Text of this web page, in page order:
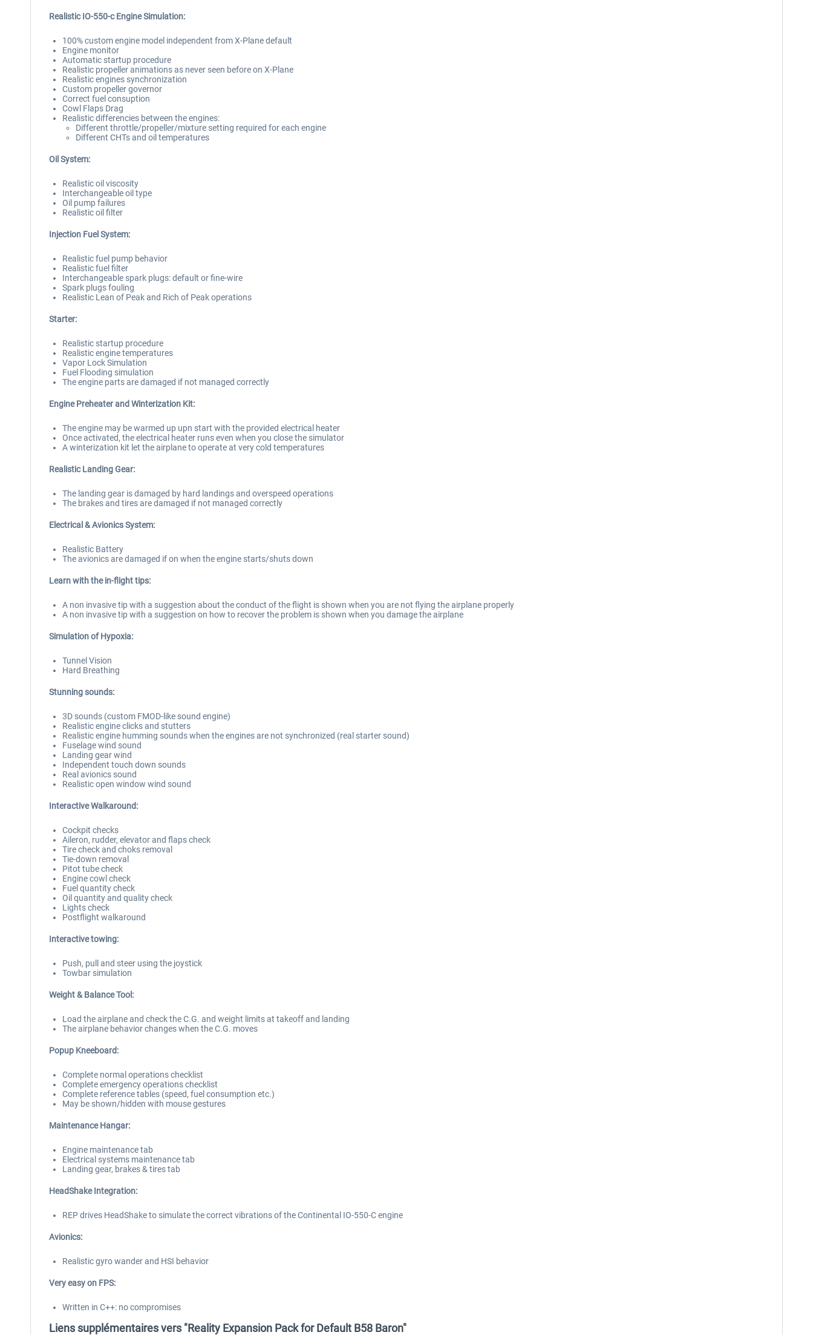
Realistic IO-550-c Engine Simulation:
100% custom engine model independent from X-Plane default
Engine monitor
Automatic startup procedure
Realistic propeller animations as never seen before on X-Plane
Realistic engines synchronization
Custom propeller governor
Correct fuel consuption
Cowl Flaps Drag
Realistic differencies between the engines:
Different throttle/propeller/mixture setting required for each engine
Different CHTs and oil temperatures
Oil System:
Realistic oil viscosity
Interchangeable oil type
Oil pump failures
Realistic oil filter
Injection Fuel System:
Realistic fuel pump behavior
Realistic fuel filter
Interchangeable spark plugs: default or fine-wire
Spark plugs fouling
Realistic Lean of Peak and Rich of Peak operations
Starter:
Realistic startup procedure
Realistic engine temperatures
Vapor Lock Simulation
Fuel Flooding simulation
The engine parts are damaged if not managed correctly
Engine Preheater and Winterization Kit:
The engine may be warmed up upn start with the provided electrical heater
Once activated, the electrical heater runs even when you close the simulator
A winterization kit let the airplane to operate at very cold temperatures
Realistic Landing Gear:
The landing gear is damaged by hard landings and overspeed operations
The brakes and tires are damaged if not managed correctly
Electrical & Avionics System:
Realistic Battery
The avionics are damaged if on when the engine starts/shuts down
Learn with the in-flight tips:
A non invasive tip with a suggestion about the conduct of the flight is shown when you are not flying the airplane properly
A non invasive tip with a suggestion on how to recover the problem is shown when you damage the airplane
Simulation of Hypoxia:
Tunnel Vision
Hard Breathing
Stunning sounds:
3D sounds (custom FMOD-like sound engine)
Realistic engine clicks and stutters
Realistic engine humming sounds when the engines are not synchronized (real starter sound)
Fuselage wind sound
Landing gear wind
Independent touch down sounds
Real avionics sound
Realistic open window wind sound
Interactive Walkaround:
Cockpit checks
Aileron, rudder, elevator and flaps check
Tire check and choks removal
Tie-down removal
Pitot tube check
Engine cowl check
Fuel quantity check
Oil quantity and quality check
Lights check
Postflight walkaround
Interactive towing:
Push, pull and steer using the joystick
Towbar simulation
Weight & Balance Tool:
Load the airplane and check the C.G. and weight limits at takeoff and landing
The airplane behavior changes when the C.G. moves
Popup Kneeboard:
Complete normal operations checklist
Complete emergency operations checklist
Complete reference tables (speed, fuel consumption etc.)
May be shown/hidden with mouse gestures
Maintenance Hangar:
Engine maintenance tab
Electrical systems maintenance tab
Landing gear, brakes & tires tab
HeadShake Integration:
REP drives HeadShake to simulate the correct vibrations of the Continental IO-550-C engine
Avionics:
Realistic gyro wander and HSI behavior
Very easy on FPS:
Written in C++: no compromises
Liens supplémentaires vers "Reality Expansion Pack for Default B58 Baron"